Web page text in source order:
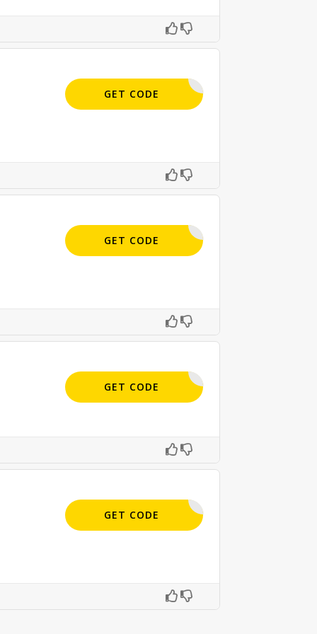
APPLIED
GET CODE
APPLIED
GET CODE
APPLIED
GET CODE
APPLIED
GET CODE